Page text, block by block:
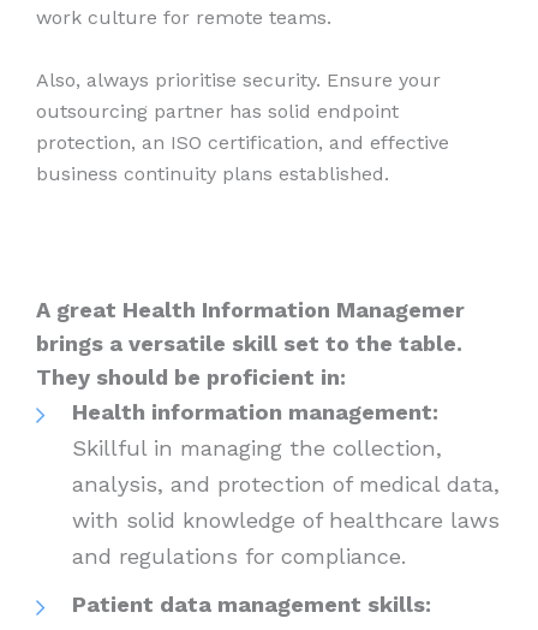
work culture for remote teams.
Also, always prioritise security. Ensure your
outsourcing partner has solid endpoint
protection, an ISO certification, and effective
business continuity plans established.
A great Health Information Managemer
brings a versatile skill set to the table.
They should be proficient in:
Health information management:
Skillful in managing the collection,
analysis, and protection of medical data,
with solid knowledge of healthcare laws
and regulations for compliance.
Patient data management skills: